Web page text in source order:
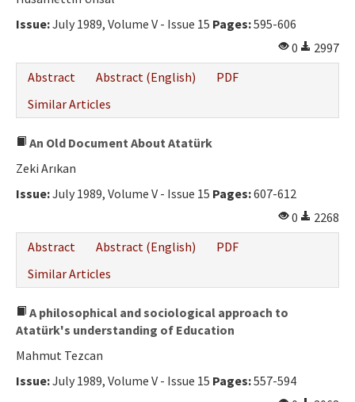
Issue:July 1989, Volume V - Issue 15 Pages:595-606
0
2997
Abstract
Abstract (English)
PDF
Similar Articles
An Old Document About Atatürk
Zeki Arıkan
Issue:July 1989, Volume V - Issue 15 Pages:607-612
0
2268
Abstract
Abstract (English)
PDF
Similar Articles
A philosophical and sociological approach to
Atatürk's understanding of Education
Mahmut Tezcan
Issue:July 1989, Volume V - Issue 15 Pages:557-594